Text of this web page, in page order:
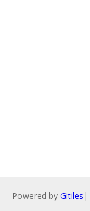
Powered by Gitiles |